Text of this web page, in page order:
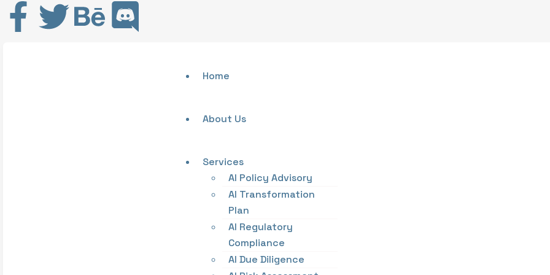
Home
About Us
Services
AI Policy Advisory
AI Transformation
Plan
AI Regulatory
Compliance
AI Due Diligence